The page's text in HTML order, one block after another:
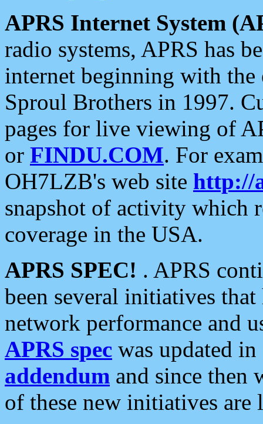
APRS Internet System
radio systems, APRS has
internet beginning with the
Sproul Brothers in 1997.
pages for live viewing of
or FINDU.COM. For
OH7LZB's web site http://
snapshot of activity which
coverage in the USA.
APRS SPEC! . APRS
been several initiatives
network performance and
APRS spec was updated
addendum and since then
of these new initiatives are